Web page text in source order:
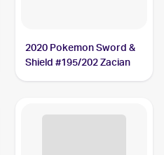
2020 Pokemon Sword &
Shield #195/202 Zacian